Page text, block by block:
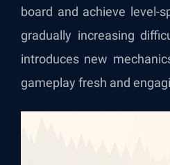
board and achieve level-
gradually increasing
introduces new
gameplay fresh and